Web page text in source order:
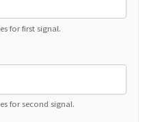
for first signal.
for second signal.